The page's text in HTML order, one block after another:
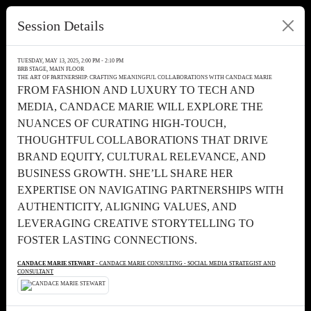
Session Details
TUESDAY, MAY 13, 2025, 2:00 PM - 2:10 PM
BRB STAGE, MAIN FLOOR
THE ART OF PARTNERSHIP: CRAFTING MEANINGFUL COLLABORATIONS WITH CANDACE MARIE
FROM FASHION AND LUXURY TO TECH AND
MEDIA, CANDACE MARIE WILL EXPLORE THE
NUANCES OF CURATING HIGH-TOUCH,
THOUGHTFUL COLLABORATIONS THAT DRIVE
BRAND EQUITY, CULTURAL RELEVANCE, AND
BUSINESS GROWTH. SHE’LL SHARE HER
EXPERTISE ON NAVIGATING PARTNERSHIPS WITH
AUTHENTICITY, ALIGNING VALUES, AND
LEVERAGING CREATIVE STORYTELLING TO
FOSTER LASTING CONNECTIONS.
CANDACE MARIE STEWART- CANDACE MARIE CONSULTING - SOCIAL MEDIA STRATEGIST AND
CONSULTANT